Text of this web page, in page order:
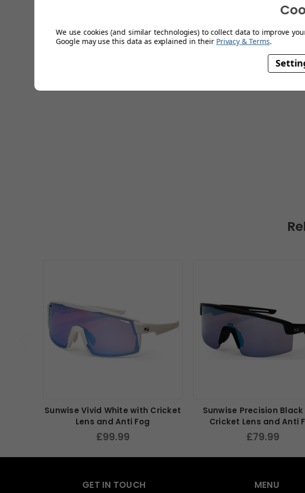
Sunwise Vivid White with Cricket
Lens and Anti Fog
£99.99
Sunwise Precision
Cricket Lens and Anti
£79.99
GET IN TOUCH MENU
We use cookies (and similar technologies) to collect data to improve
Google may use this data as explained in their Privacy & Terms.